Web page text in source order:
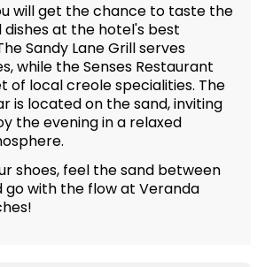
will get the chance to taste the
at the hotel's best
Sandy Lane Grill serves
while the Senses Restaurant
of local creole specialities. The
is located on the sand, inviting
the evening in a relaxed
shoes, feel the sand between
go with the flow at Veranda